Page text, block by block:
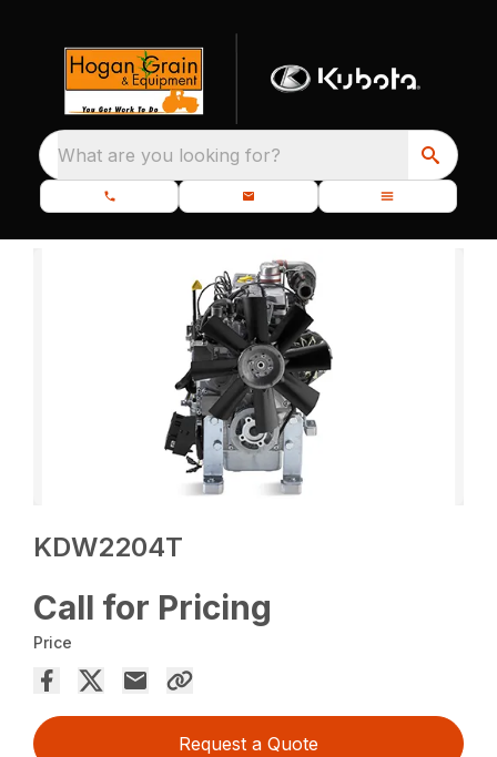
What are you looking for?
KDW2204T
Call for Pricing
Price
Request a Quote